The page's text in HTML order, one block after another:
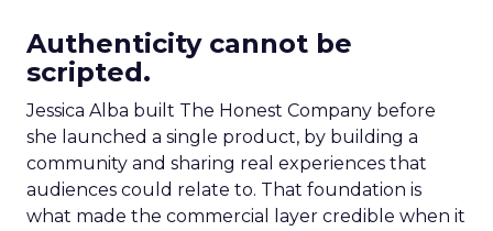
Authenticity cannot be
scripted.
Jessica Alba built The Honest Company before
she launched a single product, by building a
community and sharing real experiences that
audiences could relate to. That foundation is
what made the commercial layer credible when it